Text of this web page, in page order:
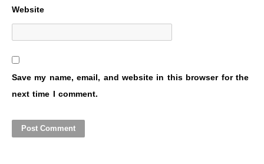
Website
Save my name, email, and website in this browser for the
next time I comment.